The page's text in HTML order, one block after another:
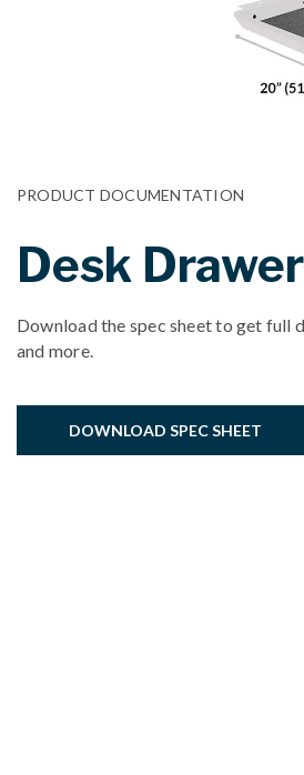
PRODUCT DOCUMENTATION
Desk
Download the spec sheet to get full
and more.
DOWNLOAD SPEC SHEET